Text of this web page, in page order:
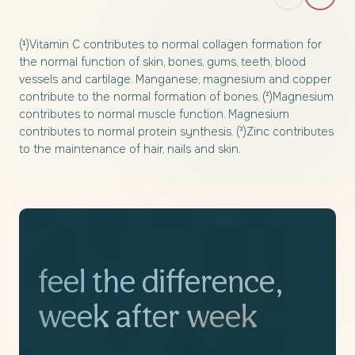
(¹)Vitamin C contributes to normal collagen formation for
the normal function of skin, bones, gums, teeth, blood
vessels and cartilage. Manganese, magnesium and copper
contribute to the normal formation of bones. (²)Magnesium
contributes to normal muscle function. Magnesium
contributes to normal protein synthesis. (³)Zinc contributes
to the maintenance of hair, nails and skin.
feel the difference,
week after week